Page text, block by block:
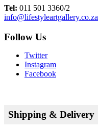
Tel: 011 501 3360/2
info@lifestyleartgallery.co.za
Follow Us
Twitter
Instagram
Facebook
Shipping & Delivery